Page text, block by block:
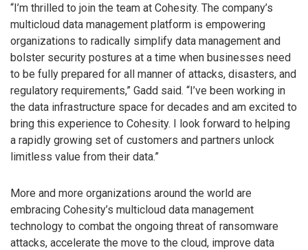
“I’m thrilled to join the team at Cohesity. The company’s
multicloud data management platform is empowering
organizations to radically simplify data management and
bolster security postures at a time when businesses need
to be fully prepared for all manner of attacks, disasters, and
regulatory requirements,” Gadd said. “I’ve been working in
the data infrastructure space for decades and am excited to
bring this experience to Cohesity. I look forward to helping
a rapidly growing set of customers and partners unlock
limitless value from their data.”
More and more organizations around the world are
embracing Cohesity’s multicloud data management
technology to combat the ongoing threat of ransomware
attacks, accelerate the move to the cloud, improve data